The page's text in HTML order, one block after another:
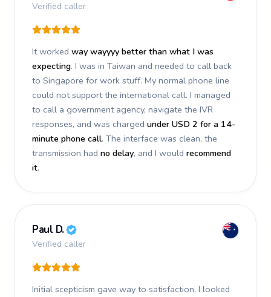
Verified caller
It worked way wayyyy better than what I was
expecting. I was in Taiwan and needed to call back
to Singapore for work stuff. My normal phone line
could not support the international call. I managed
to call a government agency, navigate the IVR
responses, and was charged under USD 2 for a 14-
minute phone call. The interface was clean, the
transmission had no delay, and I would recommend
it.
Paul D.
Verified caller
Initial scepticism gave way to satisfaction. I looked